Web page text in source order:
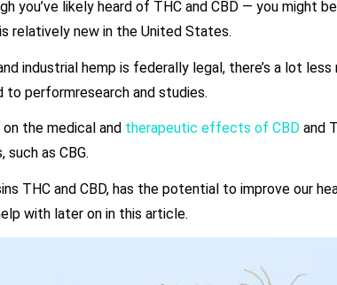
you’ve likely heard of THC and CBD — you might
relatively new in the United States.
industrial hemp is federally legal, there’s a lot less
performresearch and studies.
the medical and therapeutic effects of CBD and
as CBG.
THC and CBD, has the potential to improve our
with later on in this article.